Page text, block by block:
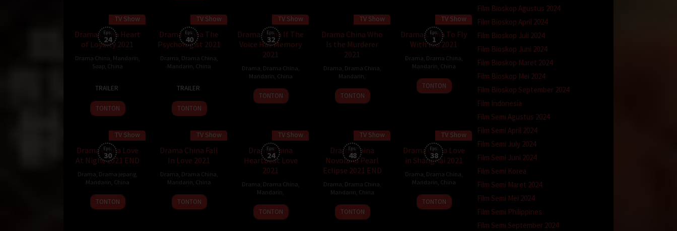
45 min
Eps:
24
TV Show
Drama China Heart
of Loyalty 2021
Drama China Mandarin
Soap, China
2021
TRAILER
TONTON
45 min
Eps:
40
TV Show
Drama China The
Psychologist 2021
Drama Drama China
Mandarin China
2021
TRAILER
TONTON
30 min
Eps:
32
TV Show
Drama China If The
Voice Has Memory
2021
Drama Drama China
Mandarin China
9
Dec
TONTON
TV Show
Drama China Who
Is the Murderer
2021
Drama Drama China
Mandarin
TONTON
45 min
Eps:
1
TV Show
Drama China To Fly
With You 2021
Drama Drama China
Mandarin China
22
Nov
TONTON
Eps:
30
TV Show
Drama China Love
At Night 2021 END
Drama Drama jepang,
Mandarin China
9
Nov
TONTON
TV Show
Drama China Fall
In Love 2021
Drama Drama China
Mandarin China
TONTON
Eps:
24
TV Show
Drama China
Heartbeat Love
2021
Drama Drama China
Mandarin
3
Oct
TONTON
45 min
Eps:
48
TV Show
Drama China
Novoland Pearl
Eclipse 2021 END
Drama Drama China
Mandarin China
10
Nov
TONTON
45 min
Eps:
38
TV Show
Drama China Love
in Shanghai 2021
Drama Drama China
Mandarin China
16
Nov
TONTON
Film Bioskop Agustus 2024
Film Bioskop April 2024
Film Bioskop Juli 2024
Film Bioskop Juni 2024
Film Bioskop Maret 2024
Film Bioskop Mei 2024
Film Bioskop September 2024
Film Indonesia
Film Semi Agustus 2024
Film Semi April 2024
Film Semi July 2024
Film Semi Juni 2024
Film Semi Korea
Film Semi Maret 2024
Film Semi Mei 2024
Film Semi Philippines
Film Semi September 2024